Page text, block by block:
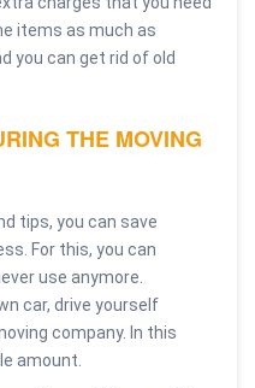
items as much as
you can get rid of old
THE MOVING
tips, you can save
For this, you can
use anymore.
car, drive yourself
company. In this
amount.